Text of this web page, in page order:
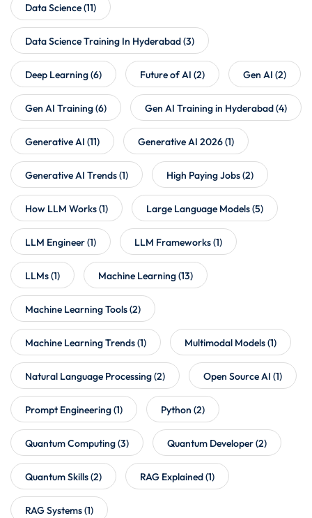
Data Science(11)
Data Science Training In Hyderabad(3)
Deep Learning(6) Future of AI (2) Gen AI (2)
Gen AI Training(6) Gen AI Training in Hyderabad(4)
Generative AI (11) Generative AI 2026(1)
Generative AI Trends(1) High Paying Jobs(2)
How LLM Works(1) Large Language Models(5)
LLM Engineer(1) LLM Frameworks(1)
LLMs(1) Machine Learning(13)
Machine Learning Tools(2)
Machine Learning Trends(1) Multimodal Models(1)
Natural Language Processing(2) Open Source AI (1)
Prompt Engineering(1) Python (2)
Quantum Computing(3) Quantum Developer(2)
Quantum Skills(2) RAG Explained(1)
RAG Systems(1)